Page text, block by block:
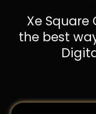
Xe
the best